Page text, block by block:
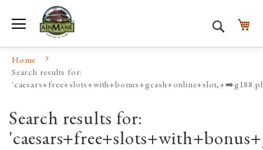
Search
Home
Search results for:
Search results for: